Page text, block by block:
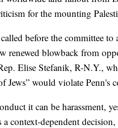
for the mounting
before the committee to
renewed blowback from
Elise Stefanik, R-N.Y.,
Jews” would violate Penn's
it can be harassment,
context-dependent decision,